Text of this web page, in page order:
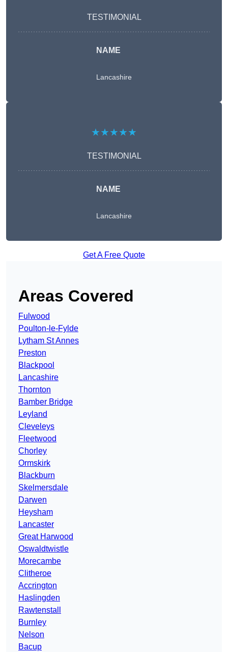
TESTIMONIAL
NAME
Lancashire
★★★★★
TESTIMONIAL
NAME
Lancashire
Get A Free Quote
Areas Covered
Fulwood
Poulton-le-Fylde
Lytham St Annes
Preston
Blackpool
Lancashire
Thornton
Bamber Bridge
Leyland
Cleveleys
Fleetwood
Chorley
Ormskirk
Blackburn
Skelmersdale
Darwen
Heysham
Lancaster
Great Harwood
Oswaldtwistle
Morecambe
Clitheroe
Accrington
Haslingden
Rawtenstall
Burnley
Nelson
Bacup